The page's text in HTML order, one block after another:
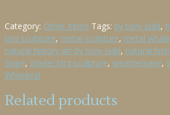
Category: Other Items Tags: by tony ladd,
bird sculpture, metal sculpture, metal whale
natural history art by tony ladd, natural
Snipe, Wader bird sculpture, weathervane,
Whimbrel
Related products